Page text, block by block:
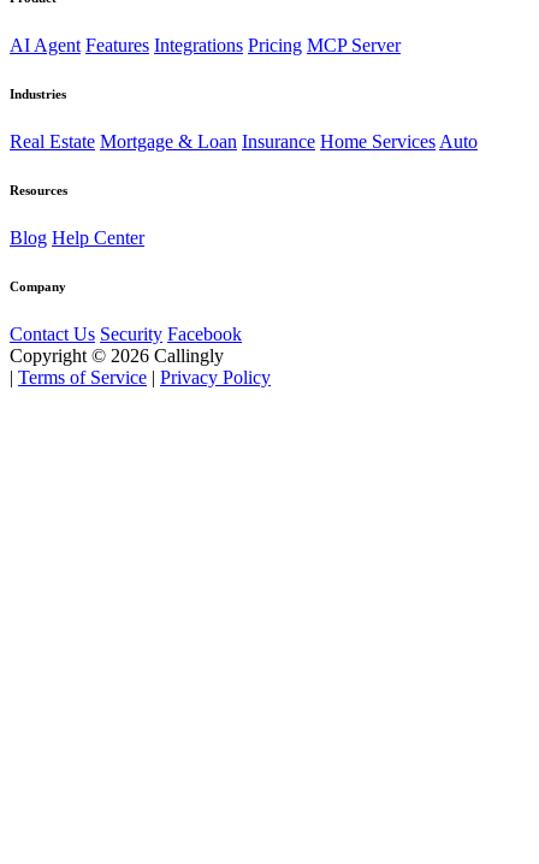
AI Agent Features Integrations Pricing MCP Server
Industries
Real Estate Mortgage & Loan Insurance Home Services Auto
Resources
Blog Help Center
Company
Contact Us Security Facebook
Copyright © 2026 Callingly
| Terms of Service | Privacy Policy